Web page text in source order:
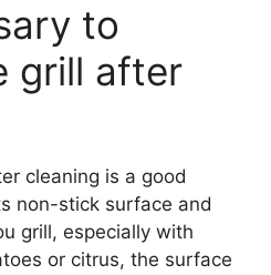
to
grill after
cleaning is a good
non-stick surface and
grill, especially with
or citrus, the surface